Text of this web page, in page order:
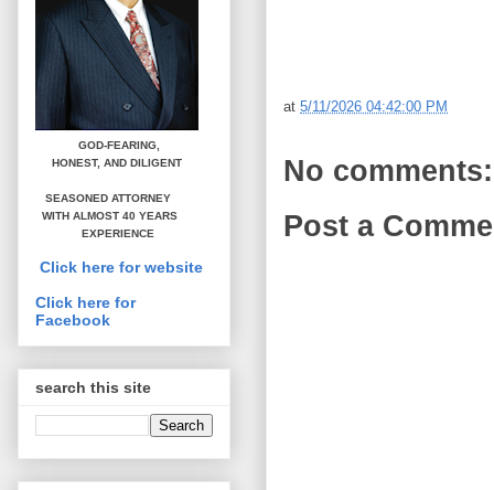
at 5/11/2026 04:42:00 PM
No comments:
Post a
GOD-FEARING,
HONEST, AND DILIGENT
SEASONED ATTORNEY
WITH ALMOST 40 YEARS
EXPERIENCE
Click here for website
Click here for
Facebook
search this site